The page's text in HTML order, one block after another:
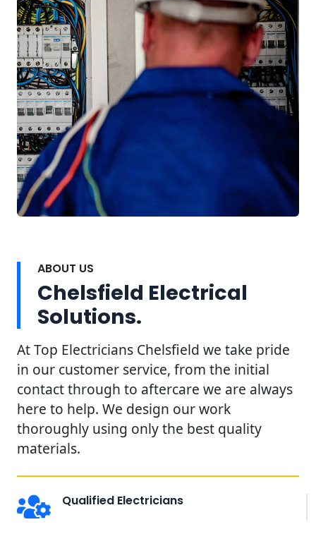
ABOUT US
Chelsfield Electrical
Solutions.
At Top Electricians Chelsfield we take pride
in our customer service, from the initial
contact through to aftercare we are always
here to help. We design our work
thoroughly using only the best quality
materials.
Qualified Electricians